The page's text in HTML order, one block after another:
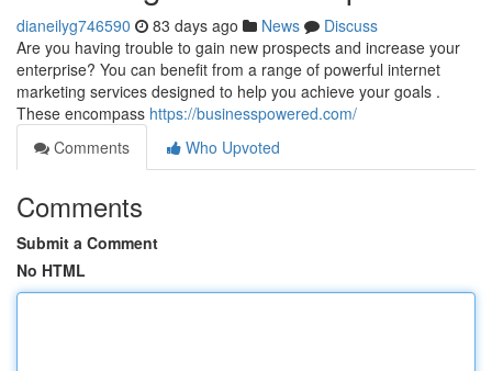
dianeilyg746590 83 days ago News
Discuss
Are you having trouble to gain new prospects and increase your
enterprise? You can benefit from a range of powerful internet
marketing services designed to help you achieve your goals .
These encompass https://businesspowered.com/
Comments
Who Upvoted
Comments
Submit a Comment
No HTML